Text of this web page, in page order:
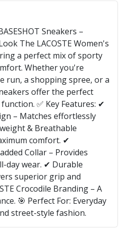
Sneakers –
The LACOSTE Women's
a perfect mix of sporty
Whether you're
run, a shopping spree, or a
offer the perfect
✅ Key Features: ✔
– Matches effortlessly
& Breathable
comfort. ✔
Collar – Provides
day wear. ✔ Durable
superior grip and
Crocodile Branding – A
🎯 Perfect For: Everyday
street-style fashion.